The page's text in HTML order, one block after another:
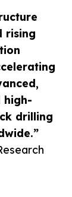
rising
high-
drilling